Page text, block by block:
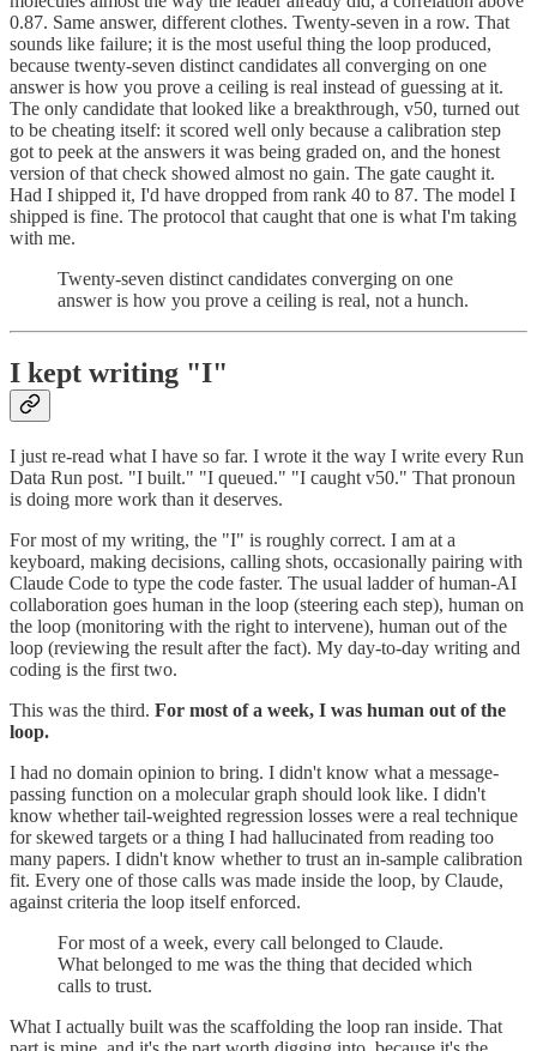
0.87. Same answer, different clothes. Twenty-seven in a row. That
sounds like failure; it is the most useful thing the loop produced,
because twenty-seven distinct candidates all converging on one
answer is how you prove a ceiling is real instead of guessing at it.
The only candidate that looked like a breakthrough, v50, turned out
to be cheating itself: it scored well only because a calibration step
got to peek at the answers it was being graded on, and the honest
version of that check showed almost no gain. The gate caught it.
Had I shipped it, I'd have dropped from rank 40 to 87. The model I
shipped is fine. The protocol that caught that one is what I'm taking
with me.
Twenty-seven distinct candidates converging on one
answer is how you prove a ceiling is real, not a hunch.
I kept writing "I"
I just re-read what I have so far. I wrote it the way I write every Run
Data Run post. "I built." "I queued." "I caught v50." That pronoun
is doing more work than it deserves.
For most of my writing, the "I" is roughly correct. I am at a
keyboard, making decisions, calling shots, occasionally pairing with
Claude Code to type the code faster. The usual ladder of human-AI
collaboration goes human in the loop (steering each step), human on
the loop (monitoring with the right to intervene), human out of the
loop (reviewing the result after the fact). My day-to-day writing and
coding is the first two.
This was the third. For most of a week, I was human out of the
loop.
I had no domain opinion to bring. I didn't know what a message-
passing function on a molecular graph should look like. I didn't
know whether tail-weighted regression losses were a real technique
for skewed targets or a thing I had hallucinated from reading too
many papers. I didn't know whether to trust an in-sample calibration
fit. Every one of those calls was made inside the loop, by Claude,
against criteria the loop itself enforced.
For most of a week, every call belonged to Claude.
What belonged to me was the thing that decided which
calls to trust.
What I actually built was the scaffolding the loop ran inside. That